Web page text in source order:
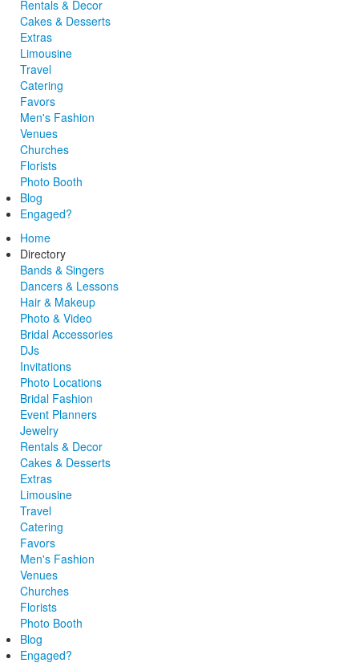
Rentals & Decor
Cakes & Desserts
Extras
Limousine
Travel
Catering
Favors
Men's Fashion
Venues
Churches
Florists
Photo Booth
Blog
Engaged?
Home
Directory
Bands & Singers
Dancers & Lessons
Hair & Makeup
Photo & Video
Bridal Accessories
DJs
Invitations
Photo Locations
Bridal Fashion
Event Planners
Jewelry
Rentals & Decor
Cakes & Desserts
Extras
Limousine
Travel
Catering
Favors
Men's Fashion
Venues
Churches
Florists
Photo Booth
Blog
Engaged?